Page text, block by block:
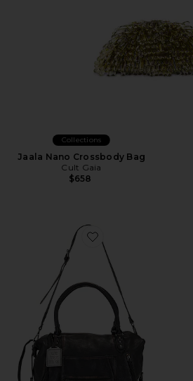
Collections
Jaala Nano Crossbody Bag
Cult Gaia
$658
Favorite x We The Free